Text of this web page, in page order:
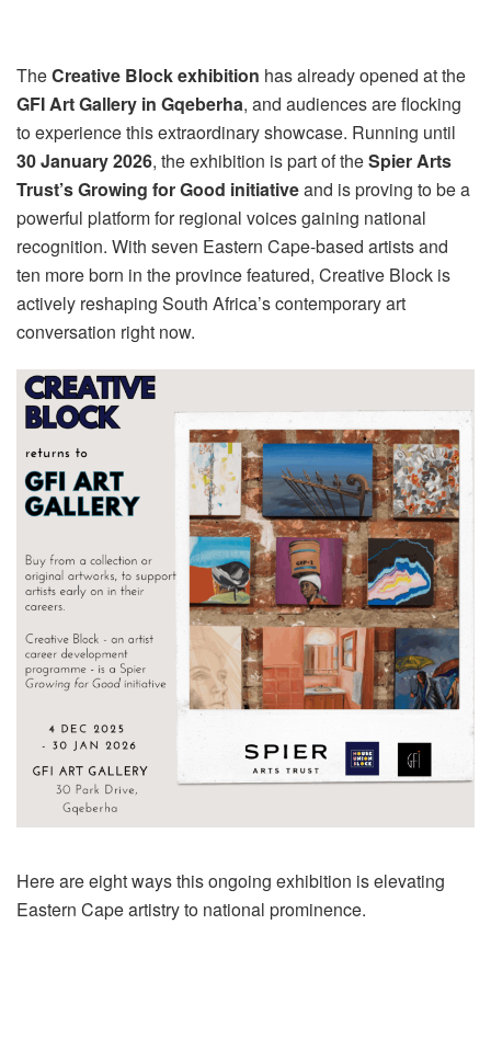
TheCreative Block exhibition has already opened at the
GFI Art Gallery in Gqeberha, and audiences are flocking
to experience this extraordinary showcase. Running until
30 January 2026, the exhibition is part of theSpier Arts
Trust’s Growing for Good initiativeand is proving to be a
powerful platform for regional voices gaining national
recognition. With seven Eastern Cape-based artists and
ten more born in the province featured, Creative Block is
actively reshaping South Africa’s contemporary art
conversation right now.
Here are eight ways this ongoing exhibition is elevating
Eastern Cape artistry to national prominence.